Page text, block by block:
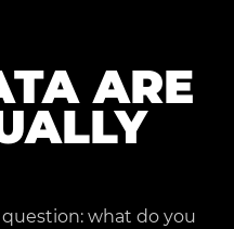
ARE
what do you